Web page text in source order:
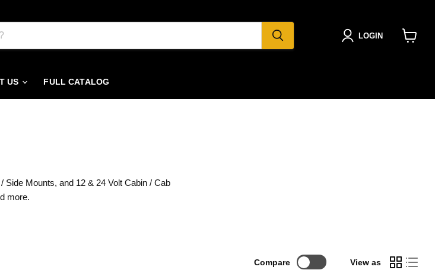
LOGIN
US FULL CATALOG
Side Mounts, and 12 & 24 Volt Cabin / Cab
more.
Compare View as